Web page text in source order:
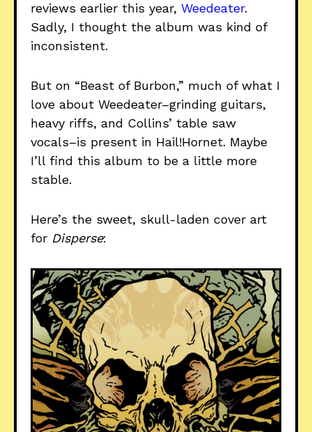
reviews earlier this year, Weedeater.
Sadly, I thought the album was kind of
inconsistent.
But on “Beast of Burbon,” much of what I
love about Weedeater–grinding guitars,
heavy riffs, and Collins’ table saw
vocals–is present in Hail!Hornet. Maybe
I’ll find this album to be a little more
stable.
Here’s the sweet, skull-laden cover art
for Disperse: